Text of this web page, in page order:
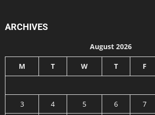
ARCHIVES
August 2026
M T W T F
3
4 5 6 7